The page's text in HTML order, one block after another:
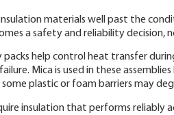
materials well past the
a safety and reliability decision,
packs help control heat transfer
Mica is used in these
plastic or foam barriers may
insulation that performs reliably